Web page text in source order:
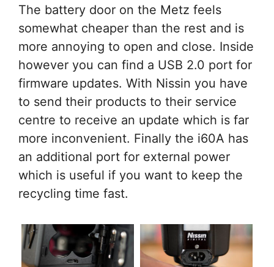
The battery door on the Metz feels
somewhat cheaper than the rest and is
more annoying to open and close. Inside
however you can find a USB 2.0 port for
firmware updates. With Nissin you have
to send their products to their service
centre to receive an update which is far
more inconvenient. Finally the i60A has
an additional port for external power
which is useful if you want to keep the
recycling time fast.